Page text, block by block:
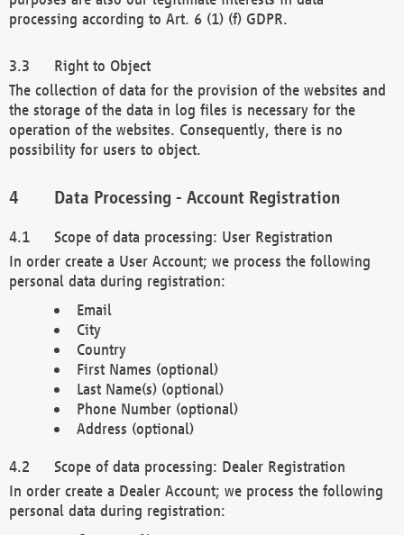
processing according to Art. 6 (1) (f) GDPR.
Right to Object
The collection of data for the provision of the websites and
the storage of the data in log files is necessary for the
operation of the websites. Consequently, there is no
possibility for users to object.
Data Processing - Account Registration
Scope of data processing: User Registration
In order create a User Account; we process the following
personal data during registration:
Email
City
Country
First Names (optional)
Last Name(s) (optional)
Phone Number (optional)
Address (optional)
Scope of data processing: Dealer Registration
In order create a Dealer Account; we process the following
personal data during registration: